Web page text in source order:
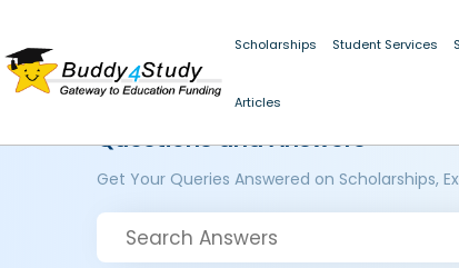
Scholarships Student Services
Articles
Questions and Answers
Get Your Queries Answered on Scholarships,